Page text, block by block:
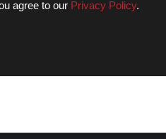
agree to our Privacy Policy.